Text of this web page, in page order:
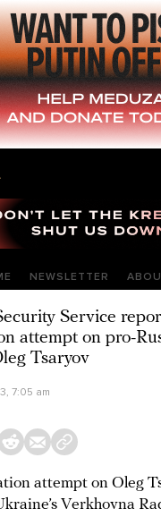
NEWSLETTER
Service
attempt on pro-
Tsaryov
7:05 am
attempt on Oleg
Verkhovna